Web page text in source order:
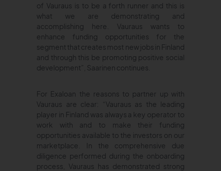
of Vauraus is to be a forth runner and this is
what we are demonstrating and
accomplishing here. Vauraus wants to
enhance funding opportunities for the
segment that creates most new jobs in Finland
and through this be promoting positive social
development”, Saarinen continues.
For Exaloan the reasons to partner up with
Vauraus are clear: “Vauraus as the leading
player in Finland was always a key operator to
work with and to make their funding
opportunities available to the investors on our
marketplace. In the comprehensive due
diligence performed during the onboarding
process, Vauraus has demonstrated strong